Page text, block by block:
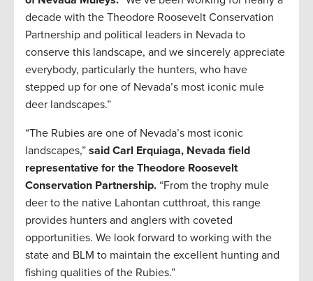
decade with the Theodore Roosevelt Conservation
Partnership and political leaders in Nevada to
conserve this landscape, and we sincerely appreciate
everybody, particularly the hunters, who have
stepped up for one of Nevada’s most iconic mule
deer landscapes.”
“The Rubies are one of Nevada’s most iconic
landscapes,” said Carl Erquiaga, Nevada field
representative for the Theodore Roosevelt
Conservation Partnership. “From the trophy mule
deer to the native Lahontan cutthroat, this range
provides hunters and anglers with coveted
opportunities. We look forward to working with the
state and BLM to maintain the excellent hunting and
fishing qualities of the Rubies.”